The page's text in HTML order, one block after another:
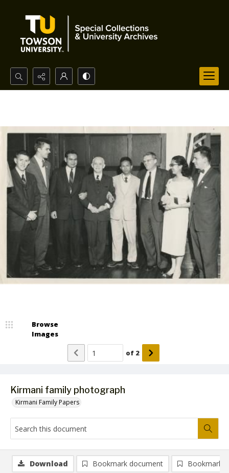
Search...
Kirmani family photograph
Kirmani Family Papers
Browse
Images
of 2
Download Bookmark document Bookmark